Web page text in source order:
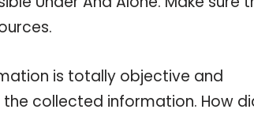
is totally objective and
collected information. How